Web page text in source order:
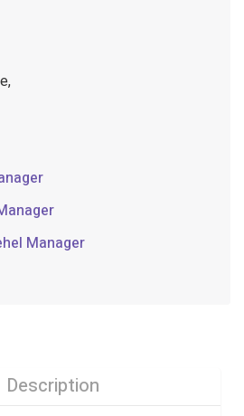
Manager
Description